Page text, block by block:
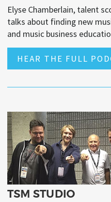
Elyse Chamberlain, talent
talks about finding new
and music business
HEAR THE FULL
TSM STUDIO